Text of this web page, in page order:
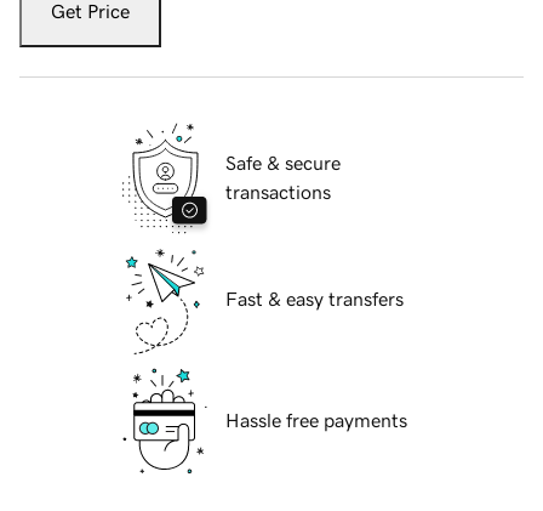
Get Price
Safe & secure
transactions
Fast & easy transfers
Hassle free payments